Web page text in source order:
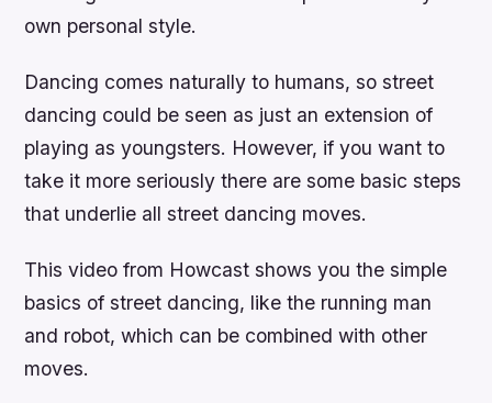
own personal style.
Dancing comes naturally to humans, so street
dancing could be seen as just an extension of
playing as youngsters. However, if you want to
take it more seriously there are some basic steps
that underlie all street dancing moves.
This video from Howcast shows you the simple
basics of street dancing, like the running man
and robot, which can be combined with other
moves.